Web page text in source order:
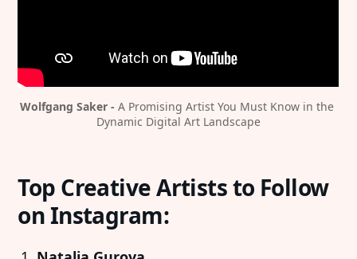
Wolfgang Saker - A Promising Artist You Must Know in the
Dynamic Digital Art Landscape
Top Creative Artists to Follow
on Instagram: